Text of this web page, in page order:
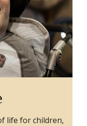
life for children,